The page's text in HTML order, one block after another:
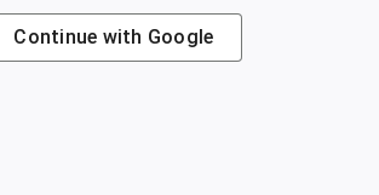
Continue with Google